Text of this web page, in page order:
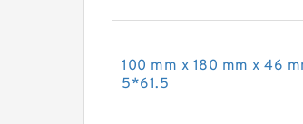
100 mm x 180 mm x 46
5*61.5